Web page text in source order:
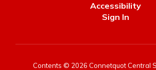
Accessibility
Sign In
Contents © 2026 Connetquot Central